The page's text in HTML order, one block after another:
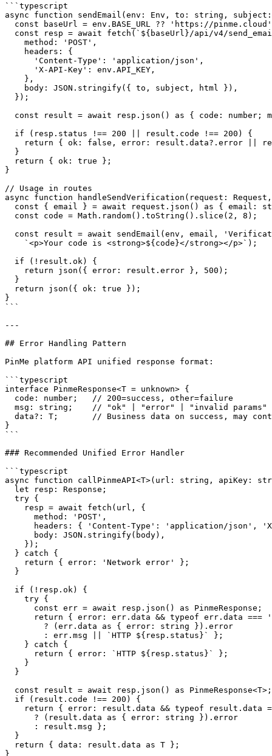
```typescript
async function sendEmail(env: Env, to: string,
const baseUrl = env.BASE_URL ?? 'https://
const resp = await fetch(`${baseUrl}/api/v4/
    method: 'POST',
    headers: {
      'Content-Type': 'application/json',
      'X-API-Key': env.API_KEY,
    },
    body: JSON.stringify({ to, subject, html }),
  });
const result = await resp.json() as { code: number;
  if (resp.status !== 200 || result.code !== 200) {
return { ok: false, error: result.data?.error ||
  }
  return { ok: true };
}
// Usage in routes
async function handleSendVerification(request: Request,
const { email } = await request.json() as { email:
  const code = Math.random().toString().slice(2, 8);
const result = await sendEmail(env, email,
    `<p>Your code is <strong>${code}</strong></p>`);
  if (!result.ok) {
    return json({ error: result.error }, 500);
  }
  return json({ ok: true });
}
```
---
## Error Handling Pattern
PinMe platform API unified response format:
```typescript
interface PinmeResponse<T = unknown> {
  code: number;   // 200=success, other=failure
  msg: string;    // "ok" | "error" | "invalid params"
data?: T;       // Business data on success, may
}
```
### Recommended Unified Error Handler
```typescript
async function callPinmeAPI<T>(url: string, apiKey:
  let resp: Response;
  try {
    resp = await fetch(url, {
      method: 'POST',
headers: { 'Content-Type': 'application/json',
      body: JSON.stringify(body),
    });
  } catch {
    return { error: 'Network error' };
  }
  if (!resp.ok) {
    try {
      const err = await resp.json() as PinmeResponse;
return { error: err.data && typeof err.data ===
        ? (err.data as { error: string }).error
        : err.msg || `HTTP ${resp.status}` };
    } catch {
      return { error: `HTTP ${resp.status}` };
    }
  }
  const result = await resp.json() as PinmeResponse<T>;
  if (result.code !== 200) {
return { error: result.data && typeof result.data
      ? (result.data as { error: string }).error
      : result.msg };
  }
  return { data: result.data as T };
}